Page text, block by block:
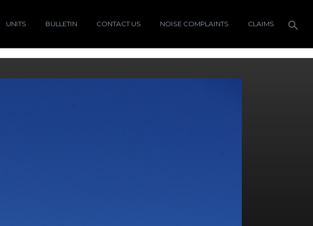
UNITS BULLETIN CONTACT US NOISE COMPLAINTS CLAIMS